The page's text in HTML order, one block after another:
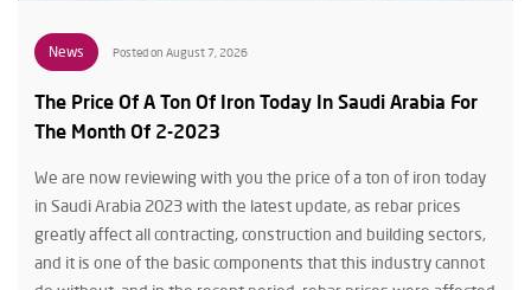
News Posted on August 7, 2026
The Price Of A Ton Of Iron Today In Saudi Arabia For
The Month Of 2-2023
We are now reviewing with you the price of a ton of iron today
in Saudi Arabia 2023 with the latest update, as rebar prices
greatly affect all contracting, construction and building sectors,
and it is one of the basic components that this industry cannot